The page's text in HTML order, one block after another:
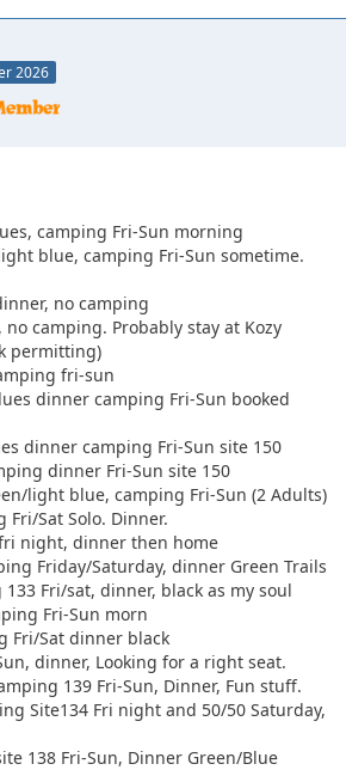
2026
camping Fri-Sun morning
blue, camping Fri-Sun sometime.
no camping
no camping. Probably stay at Kozy
permitting)
fri-sun
dinner camping Fri-Sun booked
dinner camping Fri-Sun site 150
dinner Fri-Sun site 150
light blue, camping Fri-Sun (2 Adults)
Fri/Sat Solo. Dinner.
night, dinner then home
Friday/Saturday, dinner Green Trails
Fri/sat, dinner, black as my soul
Fri-Sun morn
Fri/Sat dinner black
dinner, Looking for a right seat.
139 Fri-Sun, Dinner, Fun stuff.
Site134 Fri night and 50/50 Saturday,
138 Fri-Sun, Dinner Green/Blue